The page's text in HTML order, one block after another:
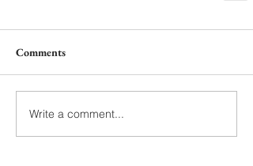
Comments
Write a comment...